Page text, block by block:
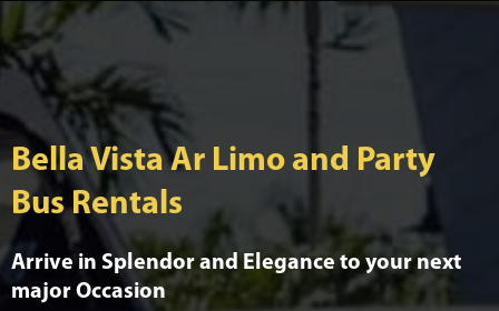
Bella Vista Ar Limo and Party
Bus Rentals
Arrive in Splendor and Elegance to your next
major Occasion